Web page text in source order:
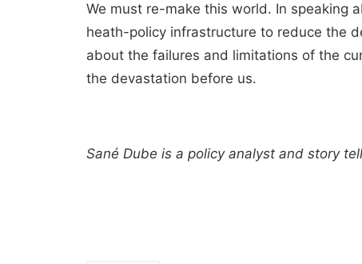
We must re-make this world. In speaking
heath-policy infrastructure to reduce the
about the failures and limitations of the
the devastation before us.
Sané Dube is a policy analyst and story